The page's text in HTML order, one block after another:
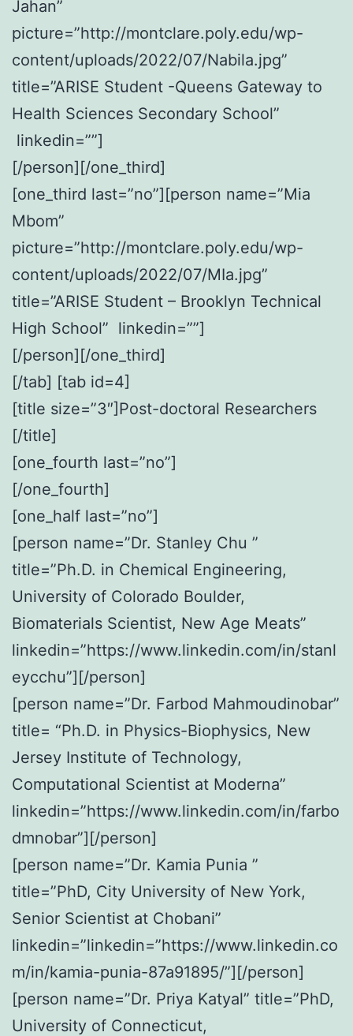
Jahan”
picture=”http://montclare.poly.edu/wp-
content/uploads/2022/07/Nabila.jpg”
title=”ARISE Student -Queens Gateway to
Health Sciences Secondary School”
linkedin=””]
[/person][/one_third]
[one_third last=”no”][person name=”Mia
Mbom”
picture=”http://montclare.poly.edu/wp-
content/uploads/2022/07/MIa.jpg”
title=”ARISE Student – Brooklyn Technical
High School” linkedin=””]
[/person][/one_third]
[/tab] [tab id=4]
[title size=”3″]Post-doctoral Researchers
[/title]
[one_fourth last=”no”]
[/one_fourth]
[one_half last=”no”]
[person name=”Dr. Stanley Chu ”
title=”Ph.D. in Chemical Engineering,
University of Colorado Boulder,
Biomaterials Scientist, New Age Meats”
linkedin=”https://www.linkedin.com/in/stanl
eycchu”][/person]
[person name=”Dr. Farbod Mahmoudinobar”
title= “Ph.D. in Physics-Biophysics, New
Jersey Institute of Technology,
Computational Scientist at Moderna”
linkedin=”https://www.linkedin.com/in/farbo
dmnobar”][/person]
[person name=”Dr. Kamia Punia ”
title=”PhD, City University of New York,
Senior Scientist at Chobani”
linkedin=”linkedin=”https://www.linkedin.co
m/in/kamia-punia-87a91895/”][/person]
[person name=”Dr. Priya Katyal” title=”PhD,
University of Connecticut,